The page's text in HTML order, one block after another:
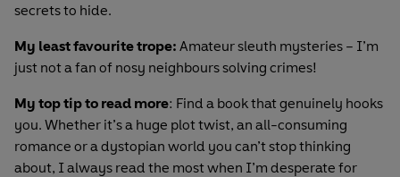
secrets to hide.
My least favourite trope: Amateur sleuth mysteries – I’m
just not a fan of nosy neighbours solving crimes!
My top tip to read more: Find a book that genuinely hooks
you. Whether it’s a huge plot twist, an all-consuming
romance or a dystopian world you can’t stop thinking
about, I always read the most when I’m desperate for